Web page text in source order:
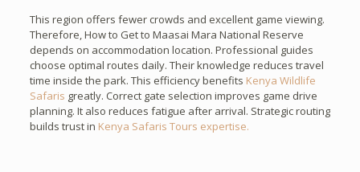
This region offers fewer crowds and excellent game viewing.
Therefore, How to Get to Maasai Mara National Reserve
depends on accommodation location. Professional guides
choose optimal routes daily. Their knowledge reduces travel
time inside the park. This efficiency benefits Kenya Wildlife
Safaris greatly. Correct gate selection improves game drive
planning. It also reduces fatigue after arrival. Strategic routing
builds trust in Kenya Safaris Tours expertise.